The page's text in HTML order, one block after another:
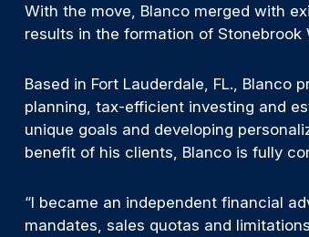
With the move, Blanco merged with
results in the formation of Stonebrook
Based in Fort Lauderdale, FL.,
planning, tax-efficient investing and
unique goals and developing
benefit of his clients, Blanco is fully
“I became an independent financial
mandates, sales quotas and